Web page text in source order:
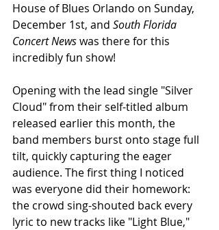
House of Blues Orlando on Sunday,
December 1st, and South Florida
Concert News was there for this
incredibly fun show!
Opening with the lead single "Silver
Cloud" from their self-titled album
released earlier this month, the
band members burst onto stage full
tilt, quickly capturing the eager
audience. The first thing I noticed
was everyone did their homework:
the crowd sing-shouted back every
lyric to new tracks like "Light Blue,"